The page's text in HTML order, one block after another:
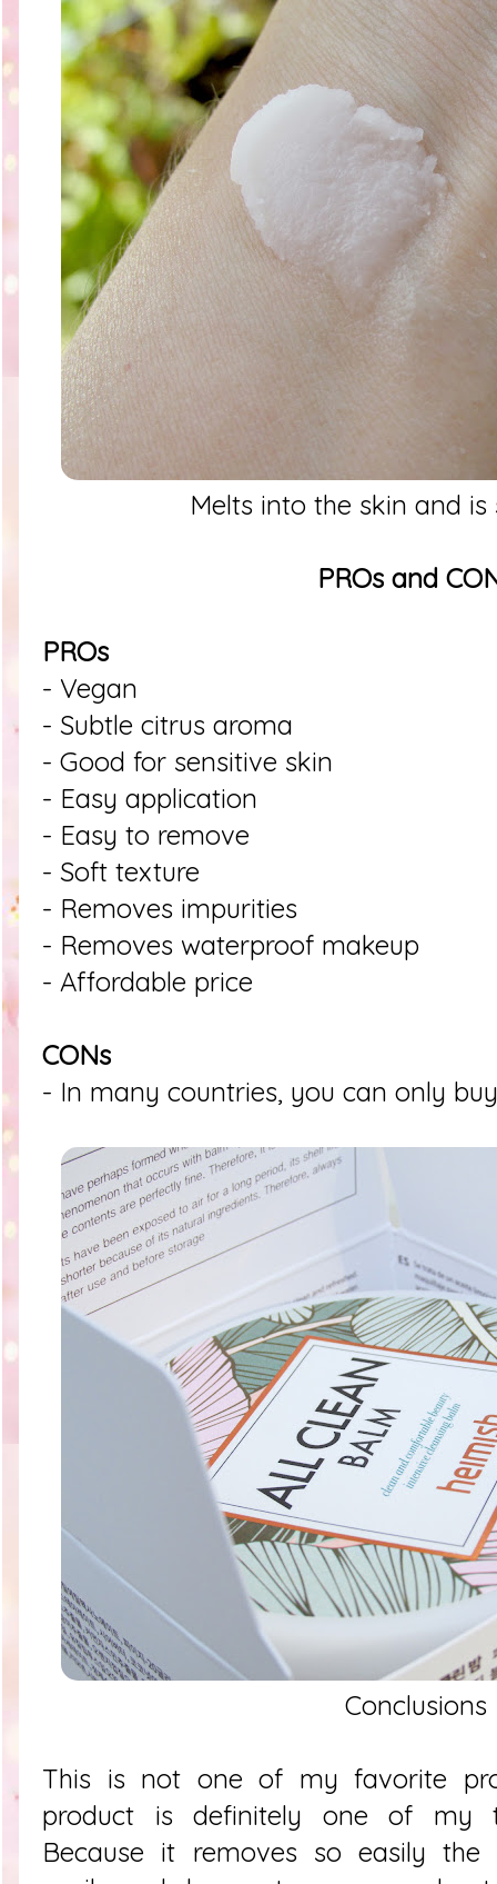
Melts into the skin and is
PROs and
PROs
- Vegan
- Subtle citrus aroma
- Good for sensitive skin
- Easy application
- Easy to remove
- Soft texture
- Removes impurities
- Removes waterproof makeup
- Affordable price
CONs
- In many countries, you can only
Conclusions
This is not one of my favorite
product is definitely one of my
Because it removes so easily